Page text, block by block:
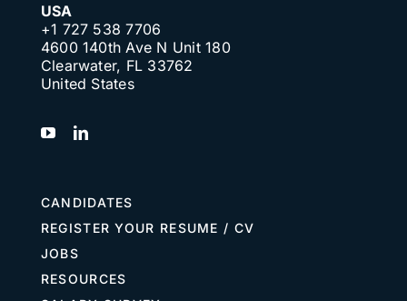
USA
+1 727 538 7706
4600 140th Ave N Unit 180
Clearwater, FL 33762
United States
CANDIDATES
REGISTER YOUR RESUME / CV
JOBS
RESOURCES